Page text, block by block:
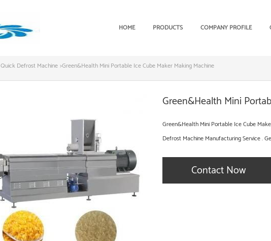
HOME PRODUCTS COMPANY PROFILE
Quick Defrost Machine >Green&Health Mini Portable Ice Cube Maker Making Machine
Green&Health Mini
Green&Health Mini Portable Ice Cube
Defrost Machine Manufacturing Service .
Contact Now